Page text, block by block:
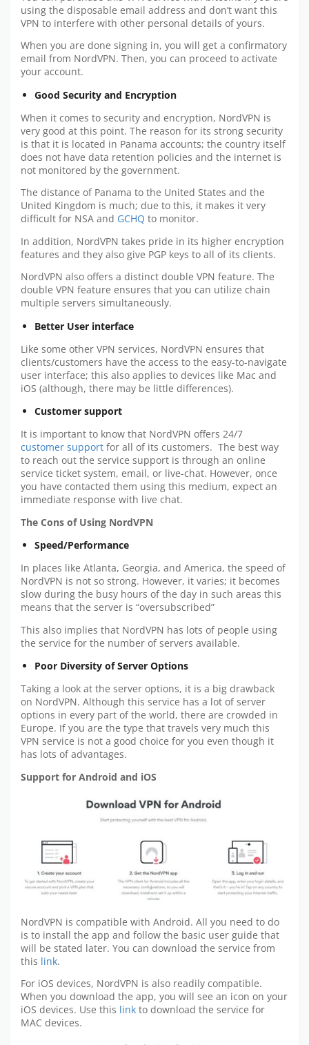
using the disposable email address and don’t want this
VPN to interfere with other personal details of yours.
When you are done signing in, you will get a confirmatory
email from NordVPN. Then, you can proceed to activate
your account.
Good Security and Encryption
When it comes to security and encryption, NordVPN is
very good at this point. The reason for its strong security
is that it is located in Panama accounts; the country itself
does not have data retention policies and the internet is
not monitored by the government.
The distance of Panama to the United States and the
United Kingdom is much; due to this, it makes it very
difficult for NSA and GCHQ to monitor.
In addition, NordVPN takes pride in its higher encryption
features and they also give PGP keys to all of its clients.
NordVPN also offers a distinct double VPN feature. The
double VPN feature ensures that you can utilize chain
multiple servers simultaneously.
Better User interface
Like some other VPN services, NordVPN ensures that
clients/customers have the access to the easy-to-navigate
user interface; this also applies to devices like Mac and
iOS (although, there may be little differences).
Customer support
It is important to know that NordVPN offers 24/7
customer support for all of its customers. The best way
to reach out the service support is through an online
service ticket system, email, or live-chat. However, once
you have contacted them using this medium, expect an
immediate response with live chat.
The Cons of Using NordVPN
Speed/Performance
In places like Atlanta, Georgia, and America, the speed of
NordVPN is not so strong. However, it varies; it becomes
slow during the busy hours of the day in such areas this
means that the server is “oversubscribed”
This also implies that NordVPN has lots of people using
the service for the number of servers available.
Poor Diversity of Server Options
Taking a look at the server options, it is a big drawback
on NordVPN. Although this service has a lot of server
options in every part of the world, there are crowded in
Europe. If you are the type that travels very much this
VPN service is not a good choice for you even though it
has lots of advantages.
Support for Android and iOS
NordVPN is compatible with Android. All you need to do
is to install the app and follow the basic user guide that
will be stated later. You can download the service from
this link.
For iOS devices, NordVPN is also readily compatible.
When you download the app, you will see an icon on your
iOS devices. Use this link to download the service for
MAC devices.